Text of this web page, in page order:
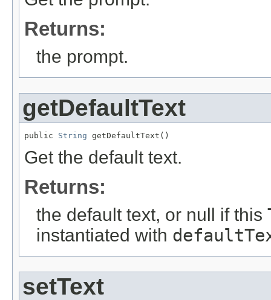
Returns:
the prompt.
getDefaultText
public String getDefaultText()
Get the default text.
Returns:
the default text, or null if this
instantiated with
setText